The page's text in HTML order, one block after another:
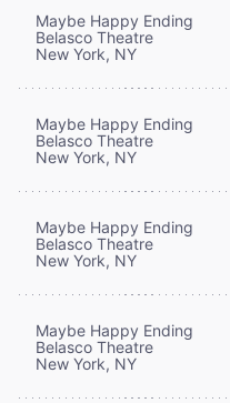
Maybe Happy Ending
Belasco Theatre
New York, NY
Maybe Happy Ending
Belasco Theatre
New York, NY
Maybe Happy Ending
Belasco Theatre
New York, NY
Maybe Happy Ending
Belasco Theatre
New York, NY